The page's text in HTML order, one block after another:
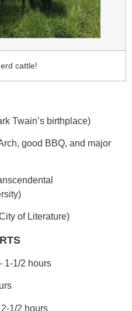
cattle!
Twain’s birthplace)
good BBQ, and major
of Literature)
1-1/2 hours
1/2 hours